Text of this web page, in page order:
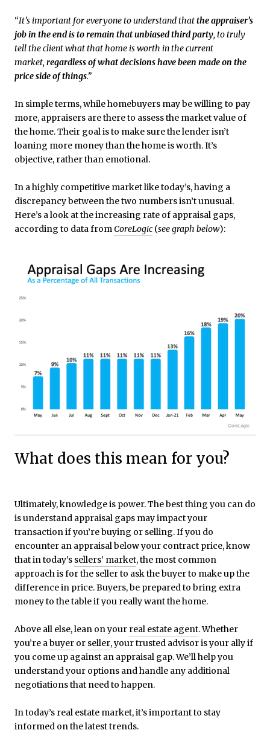
“It’s important for everyone to understand thatthe appraiser’s
job in the end is to remain that unbiased third party, to truly
tell the client what that home is worth in the current
market, regardless of what decisions have been made on the
price side of things.”
In simple terms, while homebuyers may be willing to pay
more, appraisers are there to assess the market value of
the home. Their goal is to make sure the lender isn’t
loaning more money than the home is worth. It’s
objective, rather than emotional.
In a highly competitive market like today’s, having a
discrepancy between the two numbers isn’t unusual.
Here’s a look at the increasing rate of appraisal gaps,
according to data fromCoreLogic (see graph below):
What does this mean for you?
Ultimately, knowledge is power. The best thing you can do
is understand appraisal gaps may impact your
transaction if you’re buying or selling. If you do
encounter an appraisal below your contract price, know
that in today’s sellers’ market, the most common
approach is for the seller to ask the buyer to make up the
difference in price. Buyers, be prepared to bring extra
money to the table if you really want the home.
Above all else, lean on your real estate agent. Whether
you’re abuyer or seller, your trusted advisor is your ally if
you come up against an appraisal gap. We’ll help you
understand your options and handle any additional
negotiations that need to happen.
In today’s real estate market, it’s important to stay
informed on the latest trends.